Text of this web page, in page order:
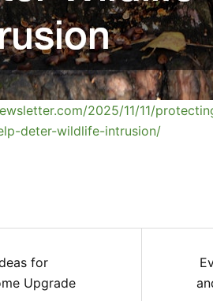
2025/11/11/
deter-wildlife-intrusion/
for
Upgrade